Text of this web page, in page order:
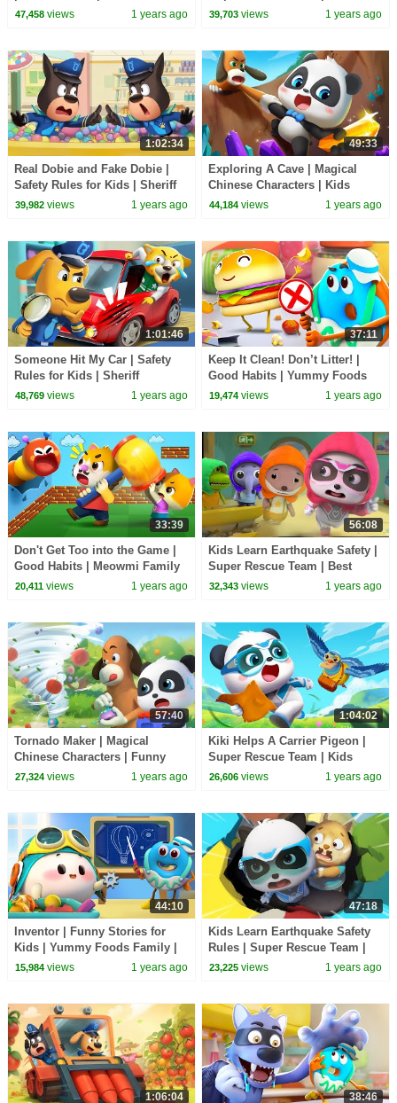
Labrador | BabyBus TV
47,458views 1 years ago
Cartoons | BabyBus TV
39,703 views 1 years ago
1:02:34
Real Dobie and Fake Dobie |
Safety Rules for Kids | Sheriff
Labrador | BabyBus TV
39,982views 1 years ago
49:33
Exploring A Cave | Magical
Chinese Characters | Kids
Cartoons | BabyBus TV
44,184 views 1 years ago
1:01:46
Someone Hit My Car | Safety
Rules for Kids | Sheriff
Labrador | BabyBus TV
48,769views 1 years ago
37:11
Keep It Clean! Don’t Litter! |
Good Habits | Yummy Foods
Family | Kids Cartoon |
19,474 views 1 years ago
33:39
Don't Get Too into the Game |
Good Habits | Meowmi Family
Show | Cartoon | BabyBus TV
20,411views 1 years ago
56:08
Kids Learn Earthquake Safety |
Super Rescue Team | Best
Cartoons for Kids | BabyBus
32,343 views 1 years ago
57:40
Tornado Maker | Magical
Chinese Characters | Funny
Cartoons for KIds | BabyBus
27,324views 1 years ago
1:04:02
Kiki Helps A Carrier Pigeon |
Super Rescue Team | Kids
Cartoon | BabyBus TV
26,606 views 1 years ago
44:10
Inventor | Funny Stories for
Kids | Yummy Foods Family |
Kids Cartoon | BabyBus TV
15,984views 1 years ago
47:18
Kids Learn Earthquake Safety
Rules | Super Rescue Team |
Kids Cartoon | BabyBus TV
23,225 views 1 years ago
1:06:04 38:46